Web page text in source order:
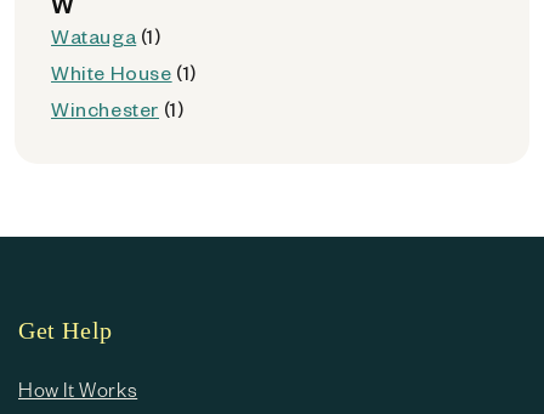
Watauga (1)
White House (1)
Winchester (1)
Get Help
How It Works